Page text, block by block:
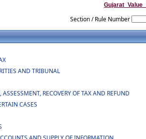
Section / Rule Number
AND TRIBUNAL
RECOVERY OF TAX AND REFUND
CASES